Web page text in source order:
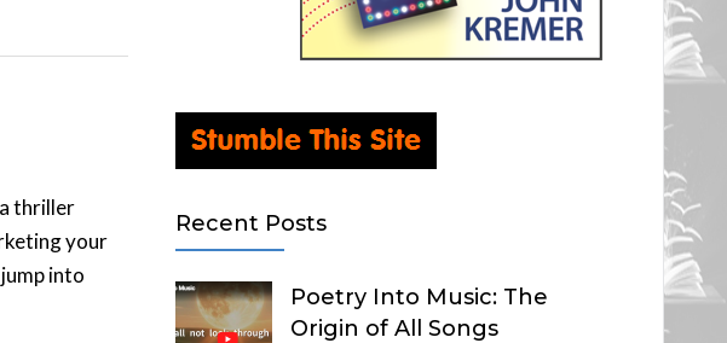
thriller
your
into
Recent Posts
Poetry Into Music: The
Origin of All Songs